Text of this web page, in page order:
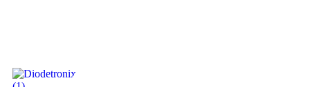
Quick